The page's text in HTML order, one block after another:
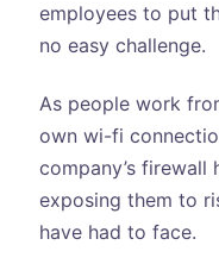
employees to put
no easy challenge.
As people work
own wi-fi
company’s firewall
exposing them to
have had to face.